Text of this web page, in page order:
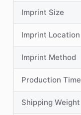
Imprint Size
Imprint Location
Imprint Method
Production Time
Shipping Weight